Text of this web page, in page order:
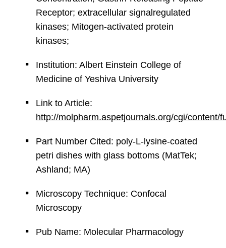
Receptor; extracellular signalregulated
kinases; Mitogen-activated protein
kinases;
Institution: Albert Einstein College of
Medicine of Yeshiva University
Link to Article:
http://molpharm.aspetjournals.org/cgi/content/
Part Number Cited: poly-L-lysine-coated
petri dishes with glass bottoms (MatTek;
Ashland; MA)
Microscopy Technique: Confocal
Microscopy
Pub Name: Molecular Pharmacology